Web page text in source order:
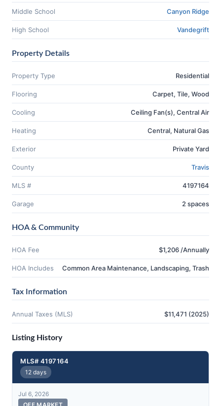
Middle School Canyon Ridge
High School Vandegrift
Property Details
Property Type Residential
Flooring Carpet, Tile, Wood
Cooling Ceiling Fan(s), Central Air
Heating Central, Natural Gas
Exterior Private Yard
County Travis
MLS # 4197164
Garage 2 spaces
HOA & Community
HOA Fee $1,206 /Annually
HOA Includes Common Area Maintenance, Landscaping, Trash
Tax Information
Annual Taxes (MLS) $11,471 (2025)
Listing History
MLS# 4197164
12 days
Jul 6, 2026